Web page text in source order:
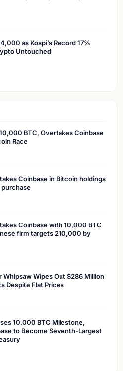
as Kospi’s Record 17%
Untouched
BTC, Overtakes Coinbase
Race
Coinbase in Bitcoin holdings
purchase
Coinbase with 10,000 BTC
firm targets 210,000 by
Whipsaw Wipes Out $286 Million
Despite Flat Prices
10,000 BTC Milestone,
to Become Seventh-Largest